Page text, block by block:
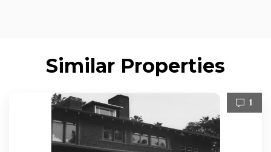
Similar Properties
1